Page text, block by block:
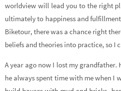
worldview will lead you to the right
ultimately to happiness and
Biketour, there was a chance right
beliefs and theories into practice, so I
A year ago now I lost my grandfather.
he always spent time with me when I